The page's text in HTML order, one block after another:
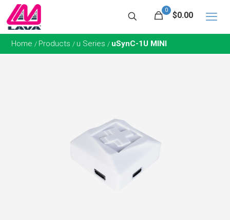
0
$0.00
Home/ Products/ u Series/ uSynC-1U MINI